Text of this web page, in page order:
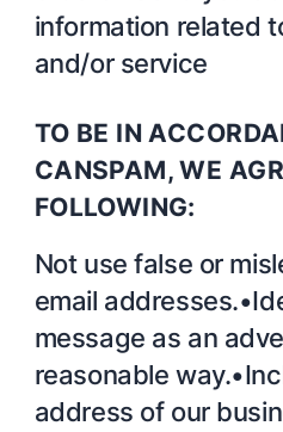
information related
and/or service
TO BE IN
CANSPAM, WE
FOLLOWING:
Not use false or
email
message as an
reasonable
address of our